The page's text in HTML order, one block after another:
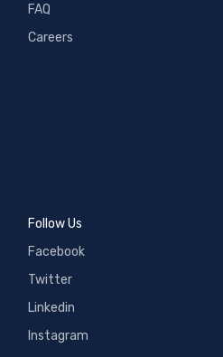
FAQ
Careers
Follow Us
Facebook
Twitter
Linkedin
Instagram